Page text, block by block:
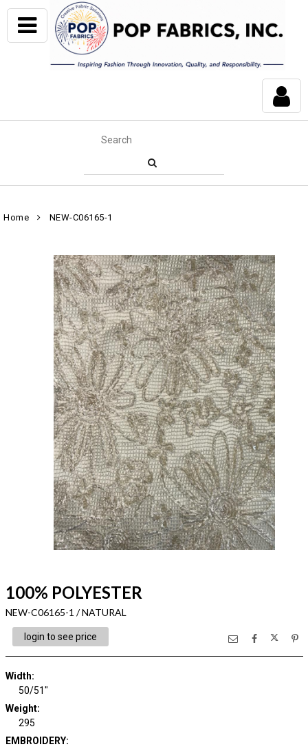
Home NEW-C06165-1
100% POLYESTER
NEW-C06165-1 / NATURAL
login to see price
Width:
50/51"
Weight:
295
EMBROIDERY: